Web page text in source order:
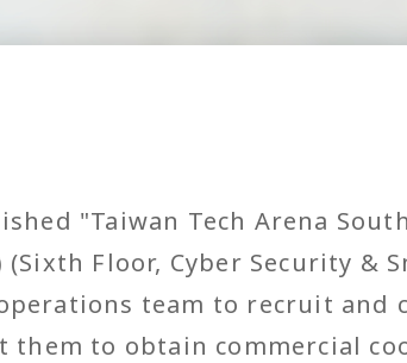
"Taiwan Tech Arena
(Sixth Floor, Cyber Security &
team to recruit and
them to obtain commercial